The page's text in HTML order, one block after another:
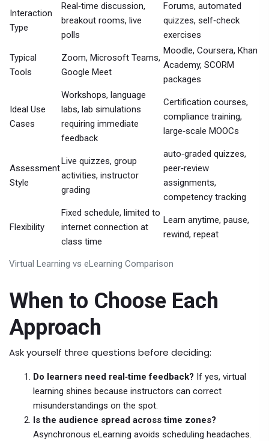
Virtual Learning vs eLearning Comparison
Interaction
Type
Real‑time discussion,
breakout rooms, live
polls
Forums, automated
quizzes, self‑check
exercises
Typical
Tools
Zoom, Microsoft Teams,
Google Meet
Moodle, Coursera, Khan
Academy, SCORM
packages
Ideal Use
Cases
Workshops, language
labs, lab simulations
requiring immediate
feedback
Certification courses,
compliance training,
large‑scale MOOCs
Assessment
Style
Live quizzes, group
activities, instructor
grading
auto‑graded quizzes,
peer‑review
assignments,
competency tracking
Flexibility
Fixed schedule, limited to
internet connection at
class time
Learn anytime, pause,
rewind, repeat
When to Choose Each
Approach
Ask yourself three questions before deciding:
Do learners need real‑time feedback? If yes, virtual
learning shines because instructors can correct
misunderstandings on the spot.
Is the audience spread across time zones?
Asynchronous eLearning avoids scheduling headaches.